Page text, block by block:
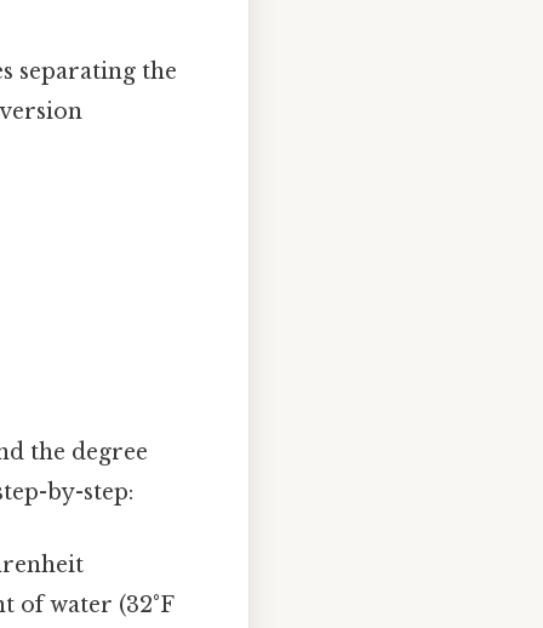
separating the
the degree
by-step:
of water (32°F